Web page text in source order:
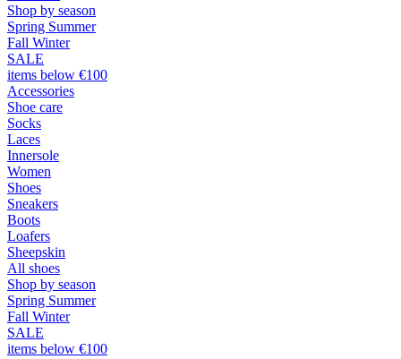
Shop by season
Spring Summer
Fall Winter
SALE
items below €100
Accessories
Shoe care
Socks
Laces
Innersole
Women
Shoes
Sneakers
Boots
Loafers
Sheepskin
All shoes
Shop by season
Spring Summer
Fall Winter
SALE
items below €100